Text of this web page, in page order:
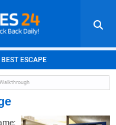
BEST ESCAPE
JAPANESE ESCAPE
ADVENTURE